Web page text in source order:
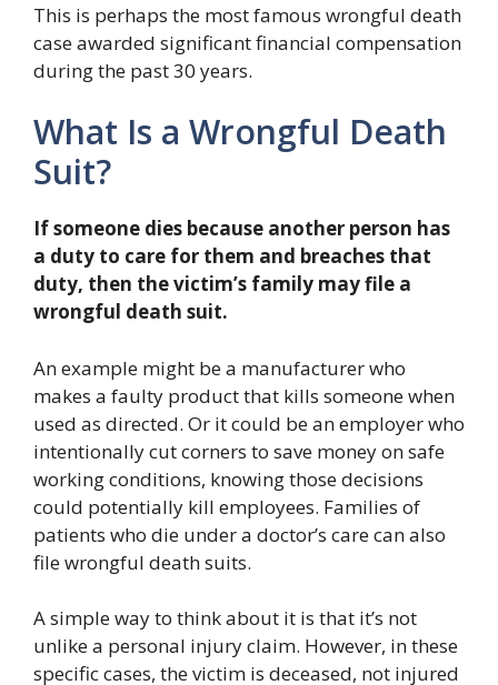
This is perhaps the most famous wrongful death
case awarded significant financial compensation
during the past 30 years.
What Is a Wrongful Death
Suit?
If someone dies because another person has
a duty to care for them and breaches that
duty, then the victim’s family may file a
wrongful death suit.
An example might be a manufacturer who
makes a faulty product that kills someone when
used as directed. Or it could be an employer who
intentionally cut corners to save money on safe
working conditions, knowing those decisions
could potentially kill employees. Families of
patients who die under a doctor’s care can also
file wrongful death suits.
A simple way to think about it is that it’s not
unlike a personal injury claim. However, in these
specific cases, the victim is deceased, not injured